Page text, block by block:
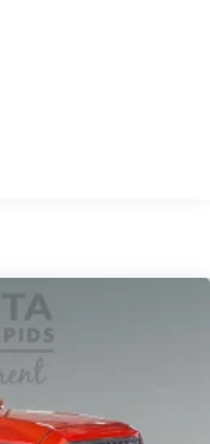
suspension
gas shocks